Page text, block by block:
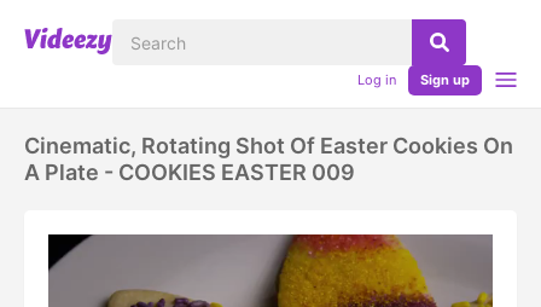
Log in Sign up
Cinematic, Rotating Shot Of Easter Cookies On
A Plate - COOKIES EASTER 009